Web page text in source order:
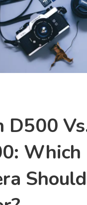
D500
Which